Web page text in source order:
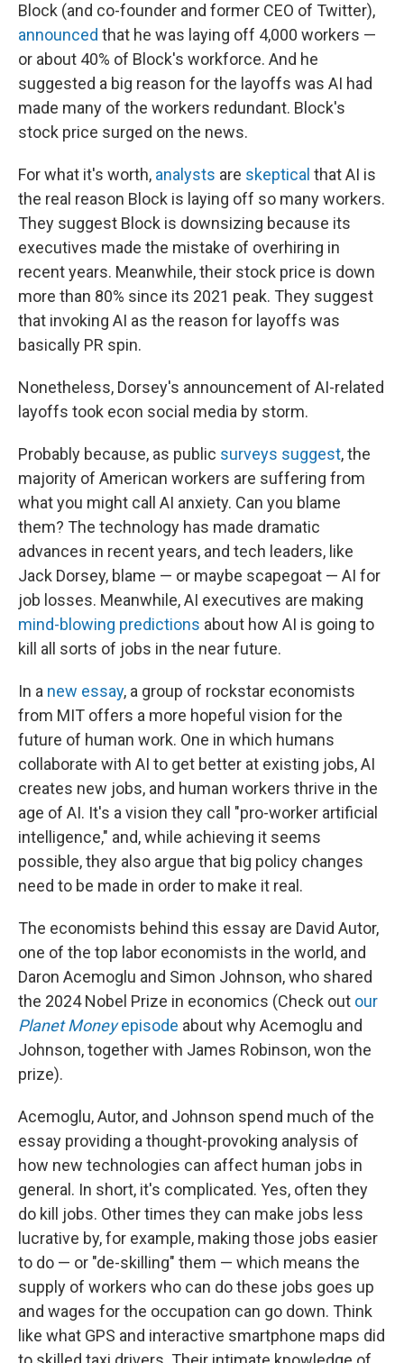
Block (and co-founder and former CEO of Twitter),
announced that he was laying off 4,000 workers —
or about 40% of Block's workforce. And he
suggested a big reason for the layoffs was AI had
made many of the workers redundant. Block's
stock price surged on the news.
For what it's worth, analysts are skeptical that AI is
the real reason Block is laying off so many workers.
They suggest Block is downsizing because its
executives made the mistake of overhiring in
recent years. Meanwhile, their stock price is down
more than 80% since its 2021 peak. They suggest
that invoking AI as the reason for layoffs was
basically PR spin.
Nonetheless, Dorsey's announcement of AI-related
layoffs took econ social media by storm.
Probably because, as public surveys suggest, the
majority of American workers are suffering from
what you might call AI anxiety. Can you blame
them? The technology has made dramatic
advances in recent years, and tech leaders, like
Jack Dorsey, blame — or maybe scapegoat — AI for
job losses. Meanwhile, AI executives are making
mind-blowing predictions about how AI is going to
kill all sorts of jobs in the near future.
In a new essay, a group of rockstar economists
from MIT offers a more hopeful vision for the
future of human work. One in which humans
collaborate with AI to get better at existing jobs, AI
creates new jobs, and human workers thrive in the
age of AI. It's a vision they call "pro-worker artificial
intelligence," and, while achieving it seems
possible, they also argue that big policy changes
need to be made in order to make it real.
The economists behind this essay are David Autor,
one of the top labor economists in the world, and
Daron Acemoglu and Simon Johnson, who shared
the 2024 Nobel Prize in economics (Check out our
Planet Moneyepisode about why Acemoglu and
Johnson, together with James Robinson, won the
prize).
Acemoglu, Autor, and Johnson spend much of the
essay providing a thought-provoking analysis of
how new technologies can affect human jobs in
general. In short, it's complicated. Yes, often they
do kill jobs. Other times they can make jobs less
lucrative by, for example, making those jobs easier
to do — or "de-skilling" them — which means the
supply of workers who can do these jobs goes up
and wages for the occupation can go down. Think
like what GPS and interactive smartphone maps did